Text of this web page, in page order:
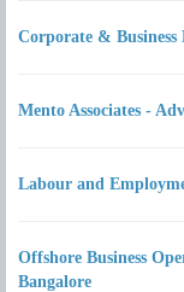
Corporate &
Mento Associates -
Labour and
Offshore Business
Bangalore